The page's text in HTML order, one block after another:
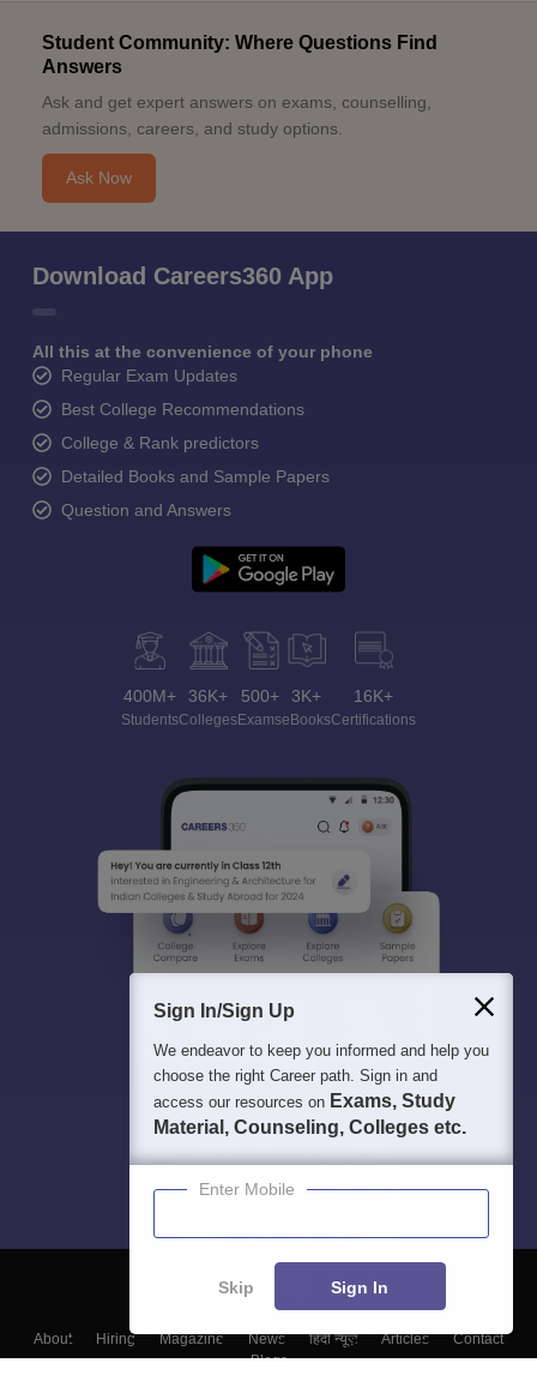
Student Community: Where Questions Find
Answers
Ask and get expert answers on exams, counselling,
admissions, careers, and study options.
Ask Now
Download Careers360 App
All this at the convenience of your phone
Regular Exam Updates
Best College Recommendations
College & Rank predictors
Detailed Books and Sample Papers
Question and Answers
400M+
Students
36K+
Colleges
500+
Exams
3K+
eBooks
16K+
Certifications
About Hiring Magazine News हिंदी न्यूज़ Articles
Contact
Blogs
Sign In/Sign Up
We endeavor to keep you informed and help you
choose the right Career path. Sign in and
access our resources on Exams, Study
Material, Counseling, Colleges etc.
Enter Mobile
Skip Sign In